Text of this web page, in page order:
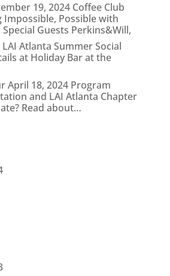
19, 2024 Coffee Club
Impossible, Possible with
Guests Perkins&Will,
Atlanta Summer Social
at Holiday Bar at the
April 18, 2024 Program
and LAI Atlanta Chapter
Read about…